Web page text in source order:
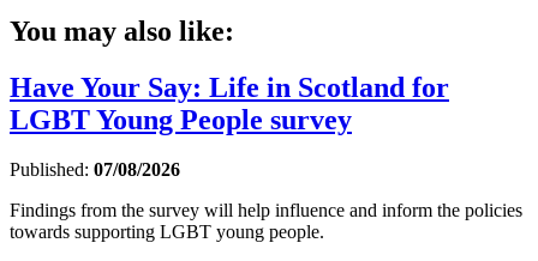
You may also like:
Have Your Say: Life in Scotland for
LGBT Young People survey
Published: 07/08/2026
Findings from the survey will help influence and inform the policies
towards supporting LGBT young people.